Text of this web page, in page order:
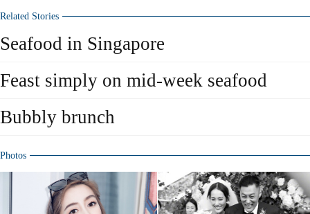
Related Stories
Seafood in Singapore
Feast simply on mid-week seafood
Bubbly brunch
Photos